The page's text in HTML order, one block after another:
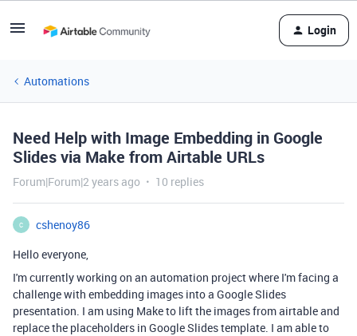
Login
Automations
Need Help with Image Embedding in Google
Slides via Make from Airtable URLs
Forum|Forum|2 years ago 10 replies
C
cshenoy86
Hello everyone,
I'm currently working on an automation project where I'm facing a
challenge with embedding images into a Google Slides
presentation. I am using Make to lift the images from airtable and
replace the placeholders in Google Slides template. I am able to